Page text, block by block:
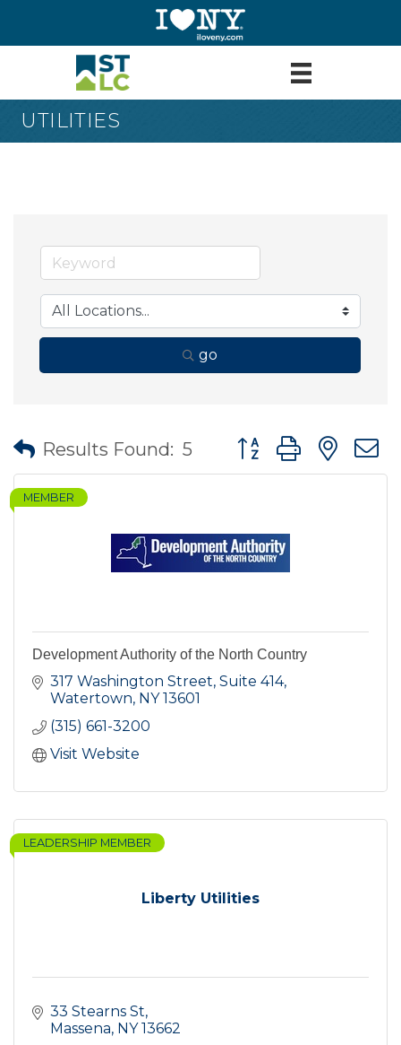
UTILITIES
go
Results Found: 5 Button group with
MEMBER
Development Authority of the North Country
317 Washington Street, Suite 414
Watertown NY 13601
(315) 661-3200
Visit Website
Liberty Utilities
LEADERSHIP MEMBER
33 Stearns St
Massena NY 13662